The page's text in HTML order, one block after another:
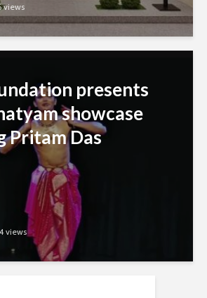
views
presents
showcase
Pritam Das
views